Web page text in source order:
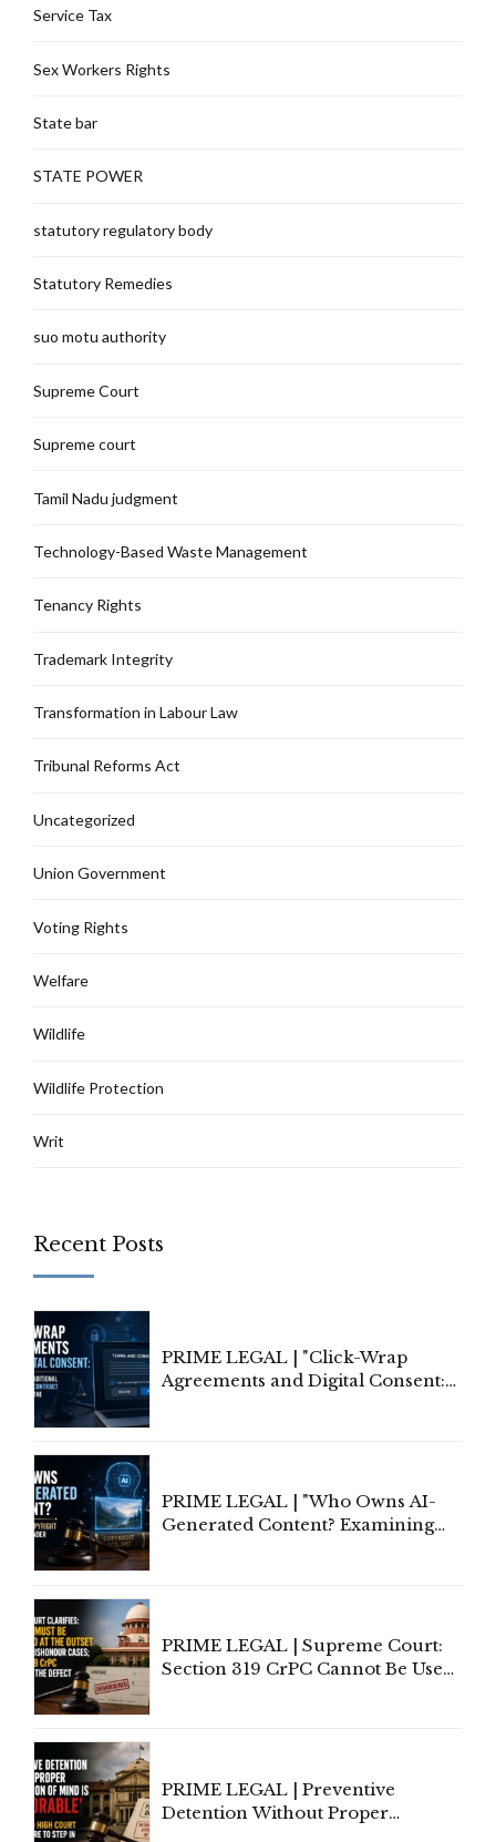
Service Tax
Sex Workers Rights
State bar
STATE POWER
statutory regulatory body
Statutory Remedies
suo motu authority
Supreme Court
Supreme court
Tamil Nadu judgment
Technology-Based Waste Management
Tenancy Rights
Trademark Integrity
Transformation in Labour Law
Tribunal Reforms Act
Uncategorized
Union Government
Voting Rights
Welfare
Wildlife
Wildlife Protection
Writ
Recent Posts
PRIME LEGAL | "Click-Wrap
Agreements and Digital Consent:
PRIME LEGAL | "Who Owns AI-
Generated Content? Examining
PRIME LEGAL | Supreme Court:
Section 319 CrPC Cannot Be Used
PRIME LEGAL | Preventive
Detention Without Proper